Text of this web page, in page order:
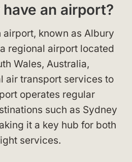
an airport?
airport, known as Albury
regional airport located
Wales, Australia,
air transport services to
operates regular
such as Sydney
it a key hub for both
services.